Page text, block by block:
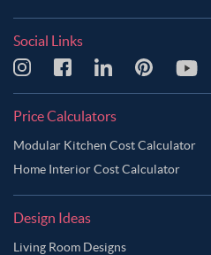
Social Links
Price Calculators
Modular Kitchen Cost Calculator
Home Interior Cost Calculator
Design Ideas
Living Room Designs